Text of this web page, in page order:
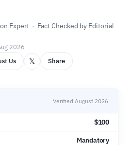
Expert · Fact Checked by Editorial
2026
Us 𝕏 Share
Verified August 2026
$100
Mandatory